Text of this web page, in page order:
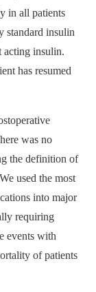
in all patients
standard insulin
acting insulin.
has re­sumed
was no
the definition of
used the most
into major
requir­­ing
events with
of patients